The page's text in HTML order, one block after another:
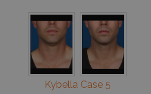
Kybella Case 5